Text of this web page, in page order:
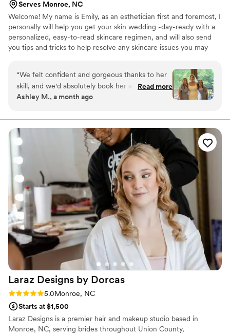
Serves Monroe, NC
Welcome! My name is Emily, as an esthetician first and foremost, I
personally will help you get your skin wedding -day-ready with a
personalized, easy-to-read skincare regimen, and will also send
you tips and tricks to help resolve any skincare issues you may
years ago, I realized Brides were my dream clients! I now service
brides and brides-to-be in Mooresville and the Charlotte region,
and have a team of beauty pros (makeup and hair) who share my
passion for bridal beauty, and perfected makeup and hair.
“We felt confident and gorgeous thanks to her
skill, and we'd absolutely book her again for any
future events.”
Read more
Ashley M., a month ago
Laraz Designs by Dorcas
Rating: 5.0 (1 review)
5.0Monroe, NC
Starts at $1,500
Laraz Designs is a premier hair and makeup studio based in
Monroe, NC, serving brides throughout Union County,